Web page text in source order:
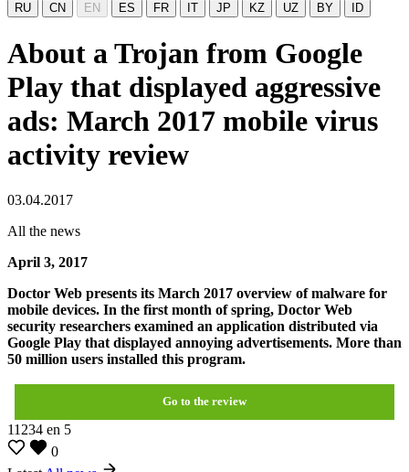
RU CN EN ES FR IT JP KZ UZ BY ID
About a Trojan from Google
Play that displayed aggressive
ads: March 2017 mobile virus
activity review
03.04.2017
All the news
April 3, 2017
Doctor Web presents its March 2017 overview of malware for
mobile devices. In the first month of spring, Doctor Web
security researchers examined an application distributed via
Google Play that displayed annoying advertisements. More than
50 million users installed this program.
Go to the review
11234 en 5
0